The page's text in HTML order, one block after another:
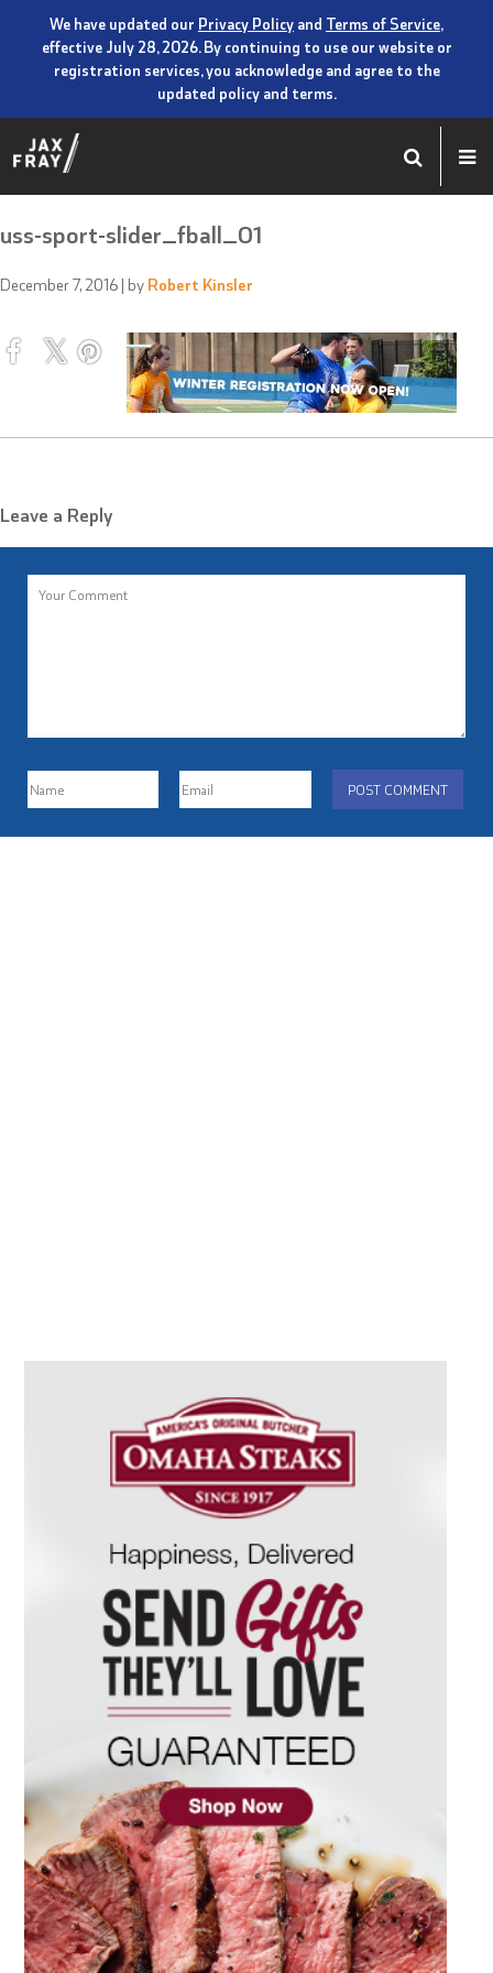
We have updated our Privacy Policy and Terms of Service,
effective July 28, 2026. By continuing to use our website or
registration services, you acknowledge and agree to the
updated policy and terms.
uss-sport-slider_fball_01
December 7, 2016 | by Robert Kinsler
Leave a Reply